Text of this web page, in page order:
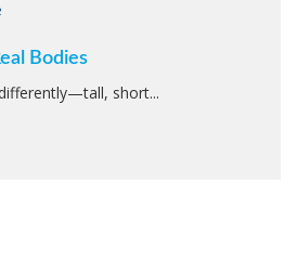
Bodies
short...